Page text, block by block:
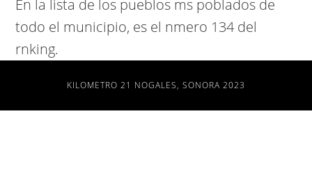
En la lista de los pueblos ms poblados de
todo el municipio, es el nmero 134 del
rnking.
KILOMETRO 21 NOGALES, SONORA 2023